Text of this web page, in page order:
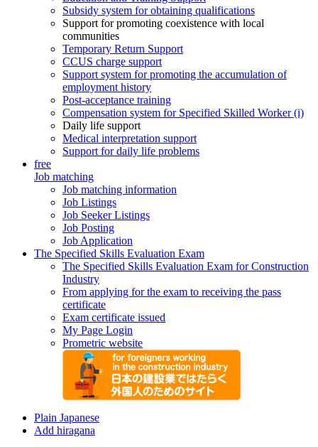
Subsidy system for obtaining qualifications
Support for promoting coexistence with local
communities
Temporary Return Support
CCUS charge support
Support system for promoting the accumulation of
employment history
Post-acceptance training
Compensation system for Specified Skilled Worker (i)
Daily life support
Medical interpretation support
Support for daily life problems
free
Job matching
Job matching information
Job Listings
Job Seeker Listings
Job Posting
Job Application
The Specified Skills Evaluation Exam
The Specified Skills Evaluation Exam for Construction
Industry
From applying for the exam to receiving the pass
certificate
Exam certificate issued
My Page Login
Prometric website
Plain Japanese
Add hiragana